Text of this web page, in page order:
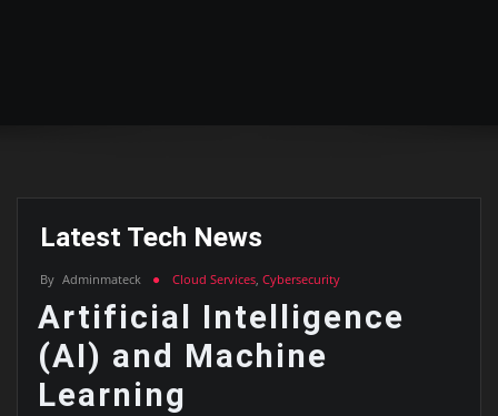
Latest Tech News
By Adminmateck Cloud Services, Cybersecurity
Artificial Intelligence
(AI) and Machine
Learning